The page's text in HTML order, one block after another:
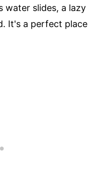
water slides, a lazy
It's a perfect place